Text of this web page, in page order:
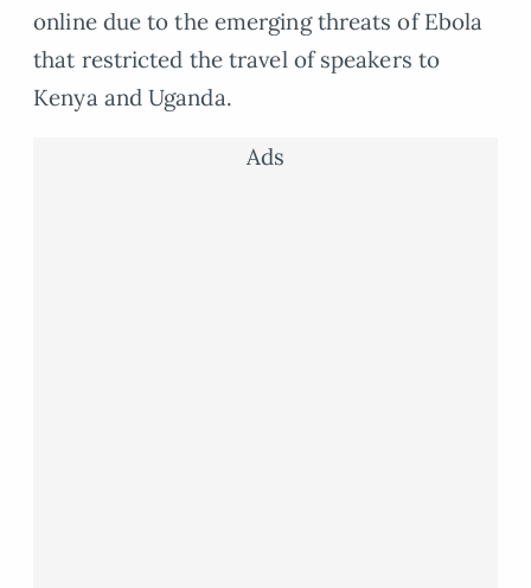
online due to the emerging threats of Ebola
that restricted the travel of speakers to
Kenya and Uganda.
Ads